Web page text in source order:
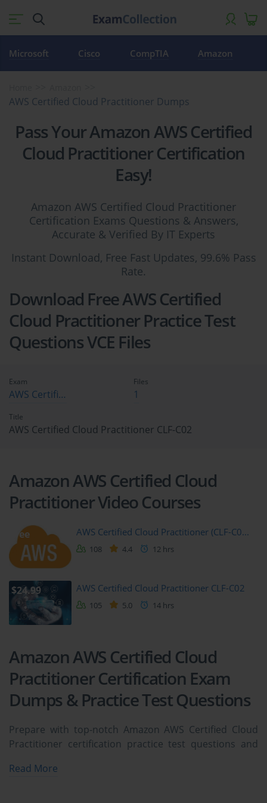
Microsoft Cisco CompTIA Amazon
AWS Certified Cloud Practitioner Dumps
Pass Your Amazon AWS Certified
Cloud Practitioner Certification
Easy!
Amazon AWS Certified Cloud Practitioner
Certification Exams Questions & Answers,
Accurate & Verified By IT Experts
Instant Download, Free Fast Updates, 99.6% Pass
Rate.
Download Free AWS Certified
Cloud Practitioner Practice Test
Questions VCE Files
Exam
AWS Certified Cloud Practitioner CLF-C02
Title
AWS Certified Cloud Practitioner CLF-C02
Files
1
Amazon AWS Certified Cloud
Practitioner Video Courses
free AWS Certified Cloud Practitioner (CLF-C0...
108 4.4 12 hrs
$24.99 AWS Certified Cloud Practitioner CLF-C02
105 5.0 14 hrs
Amazon AWS Certified Cloud
Practitioner Certification Exam
Dumps & Practice Test Questions
Prepare with top-notch Amazon AWS Certified Cloud
Practitioner certification practice test questions and
course from ExamCollection. All Amazon AWS Certified
Read More